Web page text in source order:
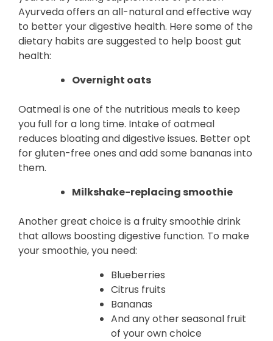
Ayurveda offers an all-natural and effective way
to better your digestive health. Here some of the
dietary habits are suggested to help boost gut
health:
Overnight oats
Oatmeal is one of the nutritious meals to keep
you full for a long time. Intake of oatmeal
reduces bloating and digestive issues. Better opt
for gluten-free ones and add some bananas into
them.
Milkshake-replacing smoothie
Another great choice is a fruity smoothie drink
that allows boosting digestive function. To make
your smoothie, you need:
Blueberries
Citrus fruits
Bananas
And any other seasonal fruit
of your own choice